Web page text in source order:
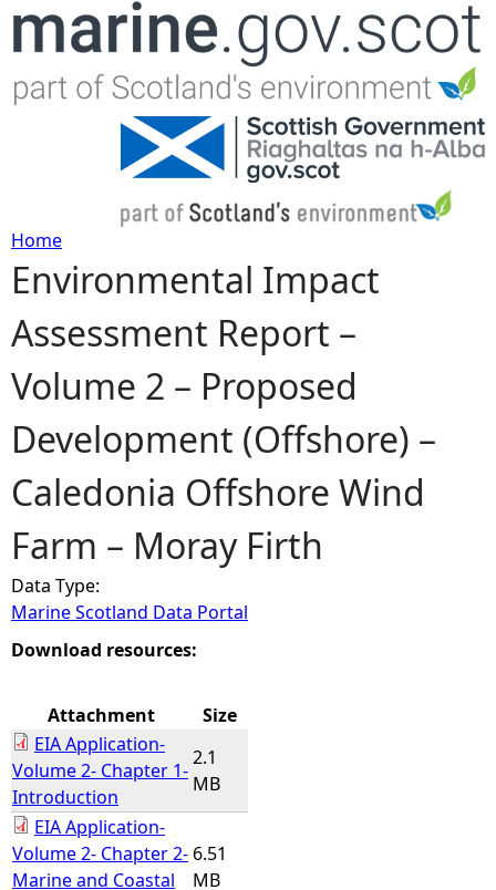
Jump to navigation
Y
o
u
a
r
e
h
e
e
Home
Environmental Impact
Assessment Report –
Volume 2 – Proposed
Development (Offshore) –
Caledonia Offshore Wind
Farm – Moray Firth
Data Type:
Marine Scotland Data Portal
Download resources:
Attachment
Size
EIA Application-
Volume 2- Chapter 1-
Introduction
2.1
MB
EIA Application-
Volume 2- Chapter 2-
Marine and Coastal
6.51
MB